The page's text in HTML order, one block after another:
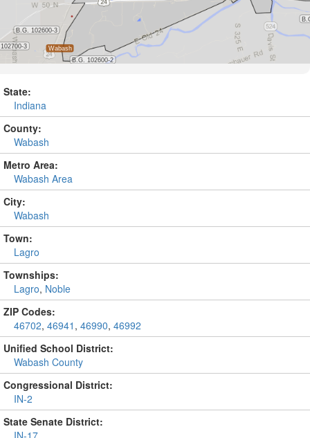
State:
Indiana
County:
Wabash
Metro Area:
Wabash Area
City:
Wabash
Town:
Lagro
Townships:
Lagro, Noble
ZIP Codes:
46702, 46941 , 46990, 46992
Unified School District:
Wabash County
Congressional District:
IN-2
State Senate District:
IN-17